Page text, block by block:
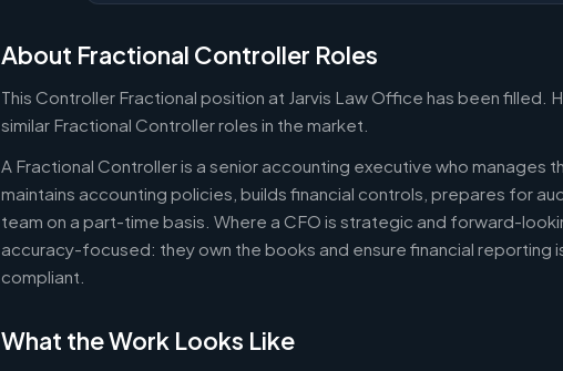
About Fractional Controller Roles
This Controller Fractional position at Jarvis Law Office has been filled.
similar Fractional Controller roles in the market.
A Fractional Controller is a senior accounting executive who manages
maintains accounting policies, builds financial controls, prepares for
team on a part-time basis. Where a CFO is strategic and forward-
accuracy-focused: they own the books and ensure financial reporting
compliant.
What the Work Looks Like